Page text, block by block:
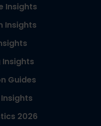
Insights
Insights
Insights
Guides
2026